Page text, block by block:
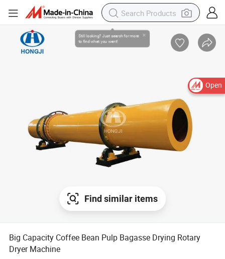
Open
Find similar items
Big Capacity Coffee Bean Pulp Bagasse Drying Rotary
Dryer Machine